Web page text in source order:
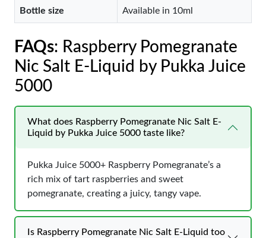
Bottle size Available in 10ml
FAQs: Raspberry Pomegranate
Nic Salt E-Liquid by Pukka Juice
5000
What does Raspberry Pomegranate Nic Salt E-
Liquid by Pukka Juice 5000 taste like?
Pukka Juice 5000+ Raspberry Pomegranate’s a
rich mix of tart raspberries and sweet
pomegranate, creating a juicy, tangy vape.
Is Raspberry Pomegranate Nic Salt E-Liquid too